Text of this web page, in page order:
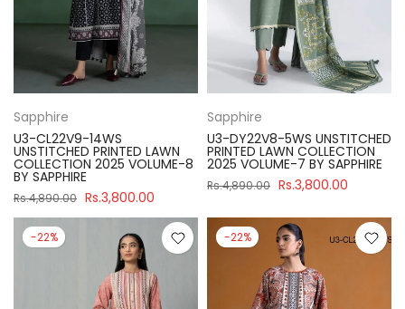
Sapphire
U3-CL22V9-14WS
UNSTITCHED PRINTED LAWN
COLLECTION 2025 VOLUME-8
BY SAPPHIRE
Rs.4,890.00 Rs.3,800.00
Sapphire
U3-DY22V8-5WS UNSTITCHED
PRINTED LAWN COLLECTION
2025 VOLUME-7 BY SAPPHIRE
Rs.4,890.00 Rs.3,800.00
-22% -22%